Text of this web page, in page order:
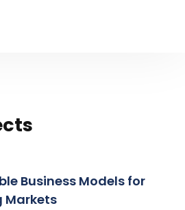
Business Models for
Markets